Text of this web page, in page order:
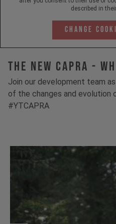
described in
Change
The New Capra -
Join our development team
of the changes and evolution
#YTCAPRA